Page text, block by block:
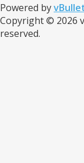
Powered by
Copyright © 2026
reserved.